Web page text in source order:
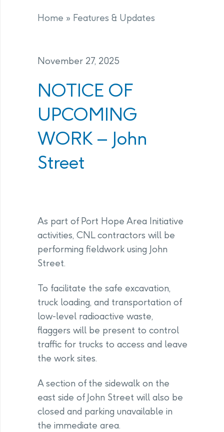
Home » Features & Updates
November 27, 2025
NOTICE OF
UPCOMING
WORK – John
Street
As part of Port Hope Area Initiative
activities, CNL contractors will be
performing fieldwork using John
Street.
To facilitate the safe excavation,
truck loading, and transportation of
low-level radioactive waste,
flaggers will be present to control
traffic for trucks to access and leave
the work sites.
A section of the sidewalk on the
east side of John Street will also be
closed and parking unavailable in
the immediate area.